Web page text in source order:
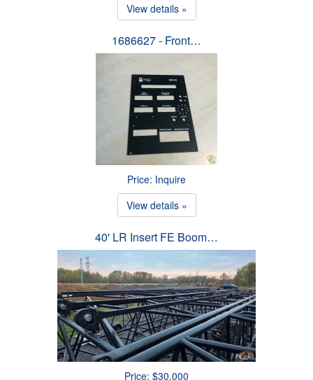
View details »
1686627 - Front…
Price: Inquire
View details »
40' LR Insert FE Boom…
Price: $30,000